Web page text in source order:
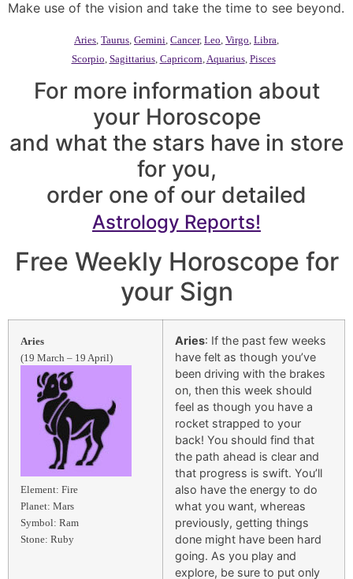
Make use of the vision and take the time to see beyond.
Aries Taurus Gemini Cancer, Leo Virgo Libra
Scorpio Sagittarius, Capricorn Aquarius, Pisces
For more information about
your Horoscope
and what the stars have in store
for you,
order one of our detailed
Astrology Reports!
Free Weekly Horoscope for
your Sign
Aries
(19 March – 19 April)
Element: Fire
Planet: Mars
Symbol: Ram
Stone: Ruby
Aries: If the past few weeks
have felt as though you’ve
been driving with the brakes
on, then this week should
feel as though you have a
rocket strapped to your
back! You should find that
the path ahead is clear and
that progress is swift. You’ll
also have the energy to do
what you want, whereas
previously, getting things
done might have been hard
going. As you play and
explore, be sure to put only